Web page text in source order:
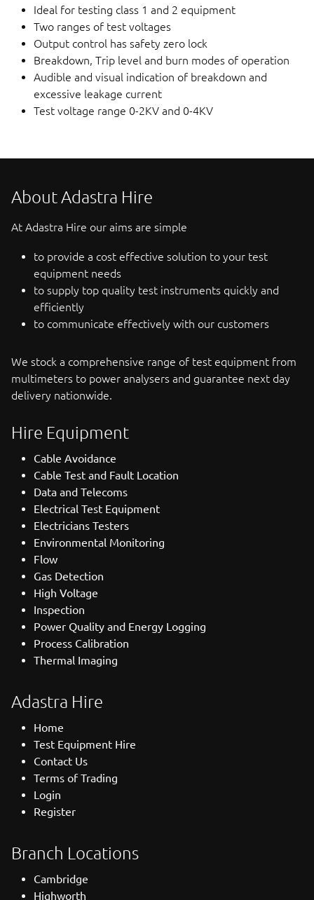
Ideal for testing class 1 and 2 equipment
Two ranges of test voltages
Output control has safety zero lock
Breakdown, Trip level and burn modes of operation
Audible and visual indication of breakdown and
excessive leakage current
Test voltage range 0-2KV and 0-4KV
About Adastra Hire
At Adastra Hire our aims are simple
to provide a cost effective solution to your test
equipment needs
to supply top quality test instruments quickly and
efficiently
to communicate effectively with our customers
We stock a comprehensive range of test equipment from
multimeters to power analysers and guarantee next day
delivery nationwide.
Hire Equipment
Cable Avoidance
Cable Test and Fault Location
Data and Telecoms
Electrical Test Equipment
Electricians Testers
Environmental Monitoring
Flow
Gas Detection
High Voltage
Inspection
Power Quality and Energy Logging
Process Calibration
Thermal Imaging
Adastra Hire
Home
Test Equipment Hire
Contact Us
Terms of Trading
Login
Register
Branch Locations
Cambridge
Highworth